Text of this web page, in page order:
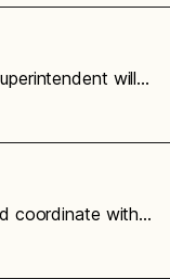
will…
coordinate with…